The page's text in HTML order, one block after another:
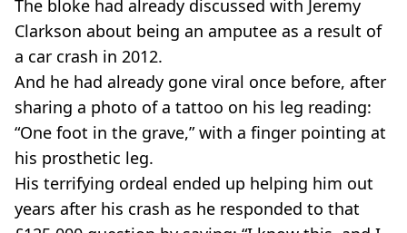
The bloke had already discussed with Jeremy
Clarkson about being an amputee as a result of
a car crash in 2012.
And he had already gone viral once before, after
sharing a photo of a tattoo on his leg reading:
“One foot in the grave,” with a finger pointing at
his prosthetic leg.
His terrifying ordeal ended up helping him out
years after his crash as he responded to that